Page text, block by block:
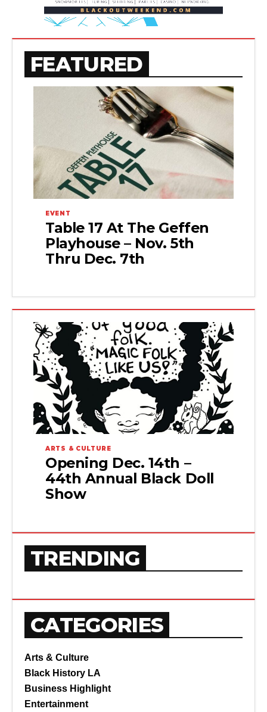
FEATURED
EVENT
Table 17 At The Geffen
Playhouse – Nov. 5th
Thru Dec. 7th
ARTS & CULTURE
Opening Dec. 14th –
44th Annual Black Doll
Show
TRENDING
CATEGORIES
Arts & Culture
Black History LA
Business Highlight
Entertainment